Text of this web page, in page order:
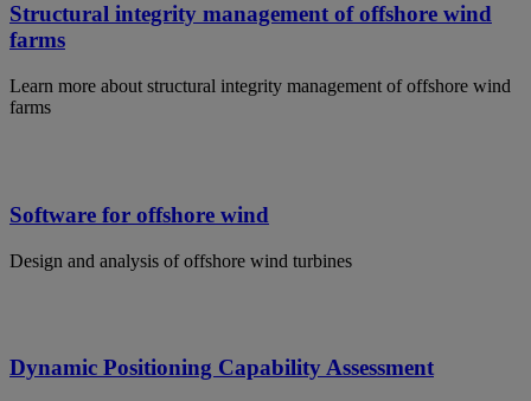
Structural integrity management of offshore wind
farms
Learn more about structural integrity management of offshore wind
farms
Software for offshore wind
Design and analysis of offshore wind turbines
Dynamic Positioning Capability Assessment